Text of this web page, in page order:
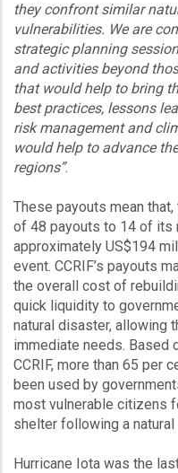
they confront similar
vulnerabilities. We are
strategic planning
and activities beyond
that would help to bring
best practices, lessons
risk management and
would help to advance
regions”.
These payouts mean
of 48 payouts to 14 of its
approximately US$194
event. CCRIF’s payouts
the overall cost of
quick liquidity to
natural disaster, allowing
immediate needs. Based
CCRIF, more than 65 per
been used by
most vulnerable citizens
shelter following a natural
Hurricane Iota was the